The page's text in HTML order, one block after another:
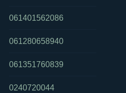
061401562086
061280658940
061351760839
0240720044